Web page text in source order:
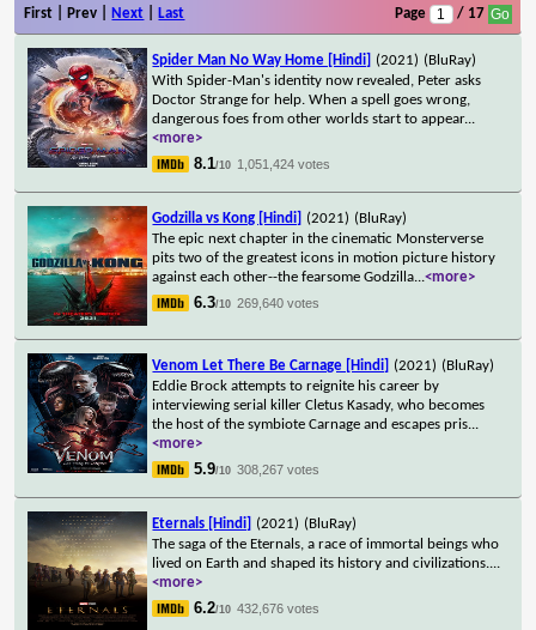
First | Prev | Next Last Page / 17
Spider Man No Way Home [Hindi] (2021) (BluRay)
With Spider-Man's identity now revealed, Peter asks
Doctor Strange for help. When a spell goes wrong,
dangerous foes from other worlds start to appear...
<more>
8.1/10 1,051,424 votes
Godzilla vs Kong [Hindi] (2021) (BluRay)
The epic next chapter in the cinematic Monsterverse
pits two of the greatest icons in motion picture history
against each other--the fearsome Godzilla...<more>
6.3/10 269,640 votes
Venom Let There Be Carnage [Hindi] (2021) (BluRay)
Eddie Brock attempts to reignite his career by
interviewing serial killer Cletus Kasady, who becomes
the host of the symbiote Carnage and escapes pris...
<more>
5.9/10 308,267 votes
Eternals [Hindi] (2021) (BluRay)
The saga of the Eternals, a race of immortal beings who
lived on Earth and shaped its history and civilizations....
<more>
6.2/10 432,676 votes